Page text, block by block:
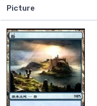
Picture